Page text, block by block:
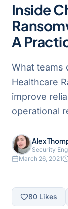
Inside
A
What teams
Healthcare
improve
operational
Alex
Security
March 26, 2021
80 Likes